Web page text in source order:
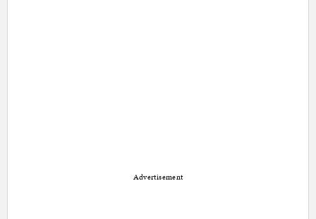
Advertisement